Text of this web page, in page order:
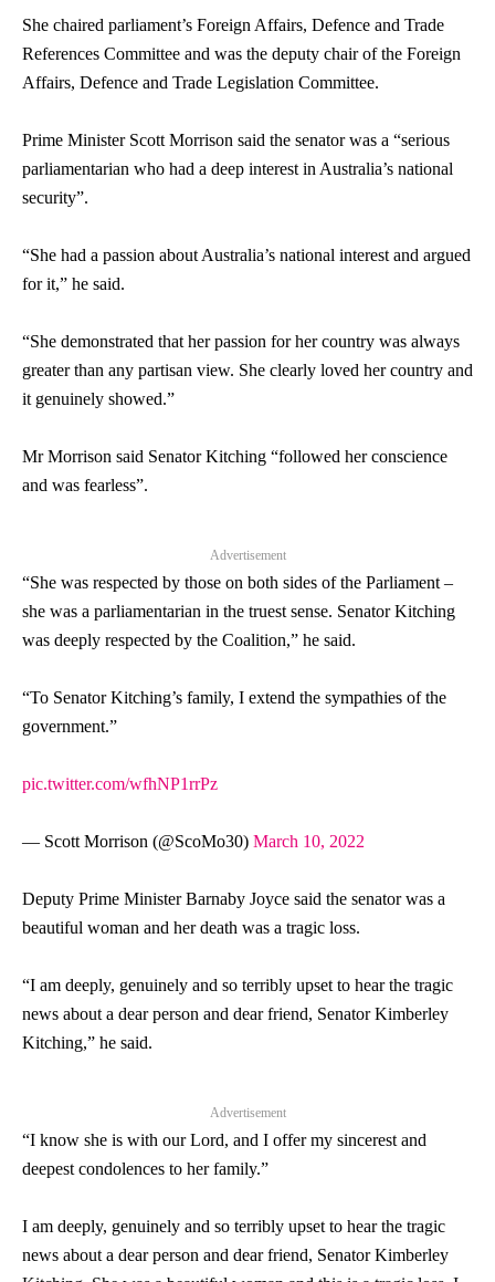
She chaired parliament’s Foreign Affairs, Defence and Trade
References Committee and was the deputy chair of the Foreign
Affairs, Defence and Trade Legislation Committee.
Prime Minister Scott Morrison said the senatorwas a “serious
parliamentarian who had a deep interest in Australia’s national
security”.
“She had a passion about Australia’s national interest and argued
for it,” he said.
“She demonstrated that her passion for her country was always
greater than any partisan view. She clearly loved her country and
it genuinely showed.”
Mr Morrison said SenatorKitching “followed her conscience
and was fearless”.
Advertisement
“She was respected by those on both sides of the Parliament –
she was a parliamentarian in the truest sense. SenatorKitching
was deeply respected by the Coalition,” he said.
“To SenatorKitching’s family, I extend the sympathies of the
government.”
pic.twitter.com/wfhNP1rrPz
— Scott Morrison (@ScoMo30) March 10, 2022
Deputy Prime Minister Barnaby Joyce said the senatorwas a
beautiful woman and her death was a tragic loss.
“I am deeply, genuinely and so terribly upset to hear the tragic
news about a dear person and dear friend, SenatorKimberley
Kitching,” he said.
Advertisement
“I know she is with our Lord, and I offer my sincerest and
deepest condolences to her family.”
I am deeply, genuinely and so terribly upset to hear the tragic
news about a dear person and dear friend, Senator Kimberley